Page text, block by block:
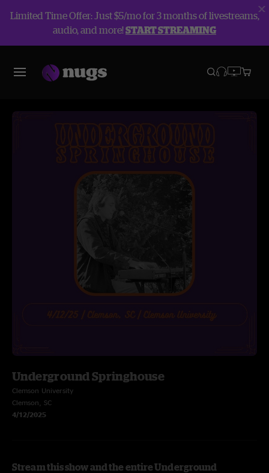
Limited Time Offer: Just $5/mo for 3 months of livestreams,
audio, and more!START STREAMING
Underground Springhouse
Clemson University
Clemson, SC
4/12/2025
Stream this show and the entire Underground